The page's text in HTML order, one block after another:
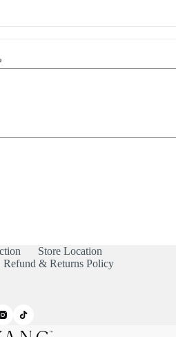
Store Location
Refund & Returns Policy